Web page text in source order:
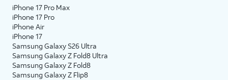
iPhone 17 Pro Max
iPhone 17 Pro
iPhone Air
iPhone 17
Samsung Galaxy S26 Ultra
Samsung Galaxy Z Fold8 Ultra
Samsung Galaxy Z Fold8
Samsung Galaxy Z Flip8